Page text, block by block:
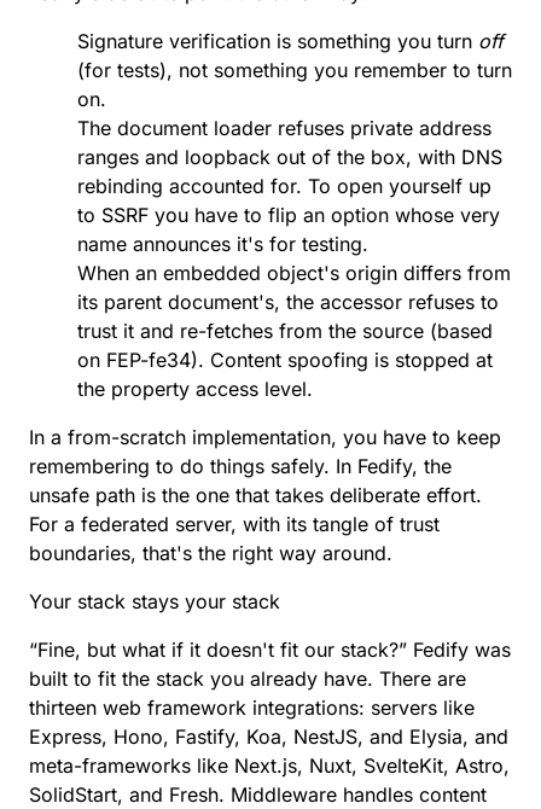
Signature verification is something you turn off
(for tests), not something you remember to turn
on.
The document loader refuses private address
ranges and loopback out of the box, with DNS
rebinding accounted for. To open yourself up
to SSRF you have to flip an option whose very
name announces it's for testing.
When an embedded object's origin differs from
its parent document's, the accessor refuses to
trust it and re-fetches from the source (based
on FEP-fe34). Content spoofing is stopped at
the property access level.
In a from-scratch implementation, you have to keep
remembering to do things safely. In Fedify, the
unsafe path is the one that takes deliberate effort.
For a federated server, with its tangle of trust
boundaries, that's the right way around.
Your stack stays your stack
“Fine, but what if it doesn't fit our stack?” Fedify was
built to fit the stack you already have. There are
thirteen web framework integrations: servers like
Express, Hono, Fastify, Koa, NestJS, and Elysia, and
meta-frameworks like Next.js, Nuxt, SvelteKit, Astro,
SolidStart, and Fresh. Middleware handles content